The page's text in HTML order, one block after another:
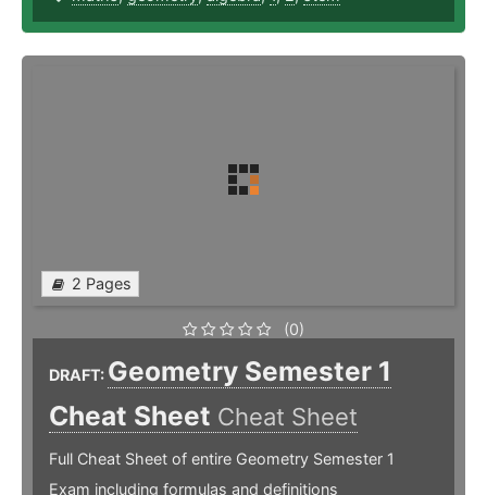
2 Pages
(0)
DRAFT: Geometry Semester 1
Cheat Sheet Cheat Sheet
Full Cheat Sheet of entire Geometry Semester 1
Exam including formulas and definitions